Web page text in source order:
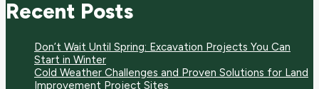
Recent Posts
Don’t Wait Until Spring: Excavation Projects You Can
Start in Winter
Cold Weather Challenges and Proven Solutions for Land
Improvement Project Sites